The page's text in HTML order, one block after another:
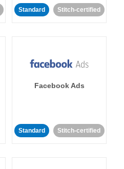
Standard Stitch-certified
Facebook Ads
Standard Stitch-certified